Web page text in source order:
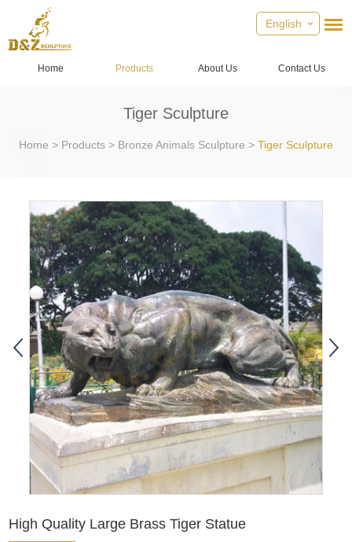
English
Home Products About Us Contact Us
Tiger Sculpture
Home > Products > Bronze Animals Sculpture > Tiger Sculpture
High Quality Large Brass Tiger Statue